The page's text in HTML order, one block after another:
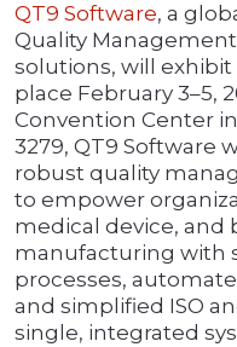
QT9 Software, a
Quality Management
solutions, will exhibit
place February 3–5,
Convention Center
3279, QT9 Software
robust quality
to empower
medical device, and
manufacturing with
processes,
and simplified ISO
single, integrated